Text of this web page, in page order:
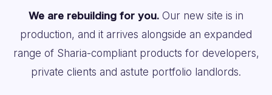
We are rebuilding for you. Our new site is in
production, and it arrives alongside an expanded
range of Sharia-compliant products for developers,
private clients and astute portfolio landlords.